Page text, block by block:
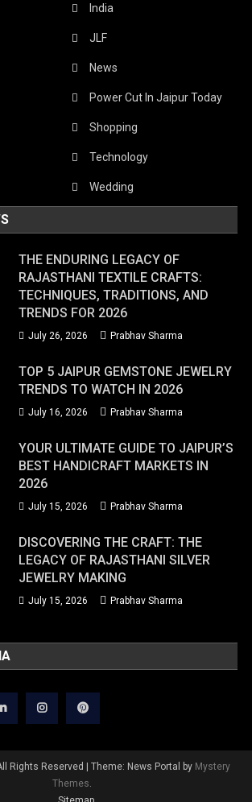
India
JLF
News
Power Cut In Jaipur Today
Shopping
Technology
Wedding
THE ENDURING LEGACY OF
RAJASTHANI TEXTILE CRAFTS:
TECHNIQUES, TRADITIONS, AND
TRENDS FOR 2026
July 26, 2026 Prabhav Sharma
TOP 5 JAIPUR GEMSTONE JEWELRY
TRENDS TO WATCH IN 2026
July 16, 2026 Prabhav Sharma
YOUR ULTIMATE GUIDE TO JAIPUR’S
BEST HANDICRAFT MARKETS IN
2026
July 15, 2026 Prabhav Sharma
DISCOVERING THE CRAFT: THE
LEGACY OF RAJASTHANI SILVER
JEWELRY MAKING
July 15, 2026 Prabhav Sharma
Rights Reserved | Theme: News Portal by Mystery
Themes